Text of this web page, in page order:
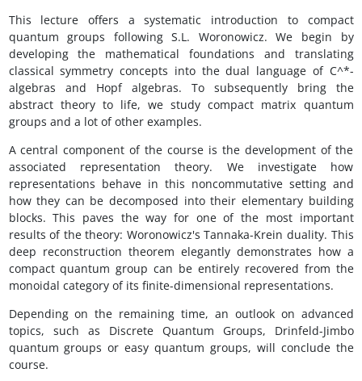
This lecture offers a systematic introduction to compact
quantum groups following S.L. Woronowicz. We begin by
developing the mathematical foundations and translating
classical symmetry concepts into the dual language of C^*-
algebras and Hopf algebras. To subsequently bring the
abstract theory to life, we study compact matrix quantum
groups and a lot of other examples.
A central component of the course is the development of the
associated representation theory. We investigate how
representations behave in this noncommutative setting and
how they can be decomposed into their elementary building
blocks. This paves the way for one of the most important
results of the theory: Woronowicz's Tannaka-Krein duality. This
deep reconstruction theorem elegantly demonstrates how a
compact quantum group can be entirely recovered from the
monoidal category of its finite-dimensional representations.
Depending on the remaining time, an outlook on advanced
topics, such as Discrete Quantum Groups, Drinfeld-Jimbo
quantum groups or easy quantum groups, will conclude the
course.